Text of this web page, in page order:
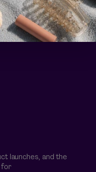
launches, and the
for